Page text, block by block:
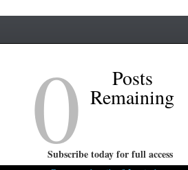
0 Posts
Remaining
Subscribe today for full access